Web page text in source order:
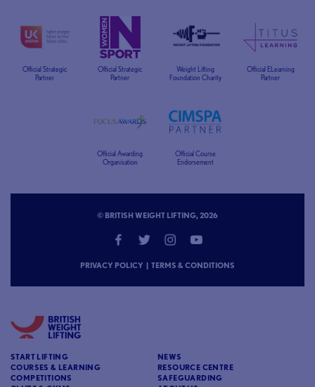
Official Strategic
Partner
Official Strategic
Partner
Weight Lifting
Foundation Charity
Official ELearning
Partner
Official Awarding
Organisation
Official Course
Endorsement
© BRITISH WEIGHT LIFTING, 2026
PRIVACY POLICY | TERMS & CONDITIONS
START LIFTING
COURSES & LEARNING
COMPETITIONS
NEWS
RESOURCE CENTRE
SAFEGUARDING